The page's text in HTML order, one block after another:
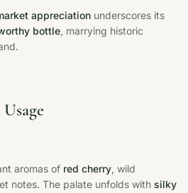
appreciation underscores its
bottle, marrying historic
aromas of red cherry, wild
notes. The palate unfolds with silky